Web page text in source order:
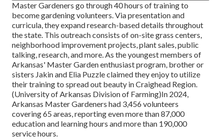
Master Gardeners go through 40 hours of training to
become gardening volunteers. Via presentation and
curricula, they expand research-based details throughout
the state. This outreach consists of on-site grass centers,
neighborhood improvement projects, plant sales, public
talking, research, and more. As the youngest members of
Arkansas' Master Garden enthusiast program, brother or
sisters Jakin and Elia Puzzle claimed they enjoy to utilize
their training to spread out beauty in Craighead Region.
(University of Arkansas Division of Farming)In 2024,
Arkansas Master Gardeners had 3,456 volunteers
covering 65 areas, reporting even more than 87,000
education and learning hours and more than 190,000
service hours.